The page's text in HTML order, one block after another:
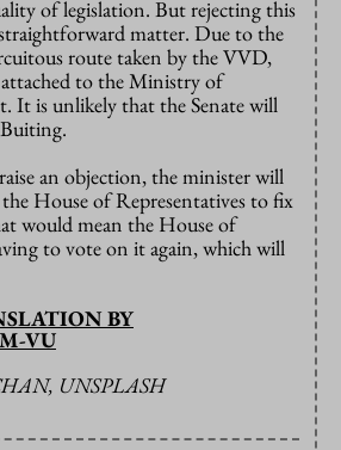
of legislation. But rejecting this
matter. Due to the
route taken by the VVD,
to the Ministry of
It is unlikely that the Senate will
an objection, the minister will
House of Representatives to fix
would mean the House of
to vote on it again, which will
BY
VU
UNSPLASH